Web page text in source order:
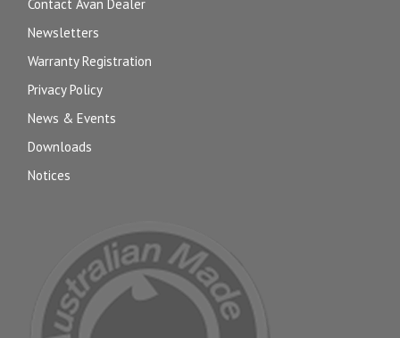
Contact Avan Dealer
Newsletters
Warranty Registration
Privacy Policy
News & Events
Downloads
Notices